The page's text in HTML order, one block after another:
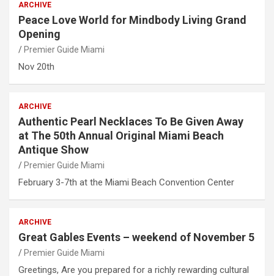
ARCHIVE
Peace Love World for Mindbody Living Grand
Opening
Premier Guide Miami
Nov 20th
ARCHIVE
Authentic Pearl Necklaces To Be Given Away
at The 50th Annual Original Miami Beach
Antique Show
Premier Guide Miami
February 3-7th at the Miami Beach Convention Center
ARCHIVE
Great Gables Events – weekend of November 5
Premier Guide Miami
Greetings, Are you prepared for a richly rewarding cultural